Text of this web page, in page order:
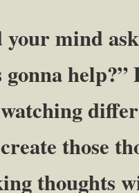
mind ask
those
thoughts